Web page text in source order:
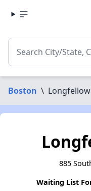
Boston \
885
Waiting List